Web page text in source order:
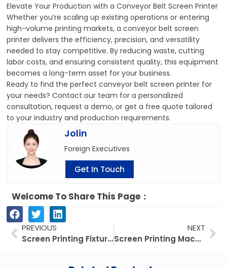
Elevate Your Production with a Conveyor Belt Screen Printer
Whether you’re scaling up existing operations or entering
high-volume printing markets, a conveyor belt screen
printer delivers the efficiency, precision, and versatility
needed to stay competitive. By reducing waste, cutting
labor costs, and ensuring consistent quality, this equipment
becomes a long-term asset for your business.
Ready to find the perfect conveyor belt screen printer for
your needs? Contact our team for a personalized
consultation, request a demo, or get a free quote tailored
to your industry and production requirements.
Jolin
Foreign Executives
Get In Touch
Welcome To Share This Page：
PrevPREVIOUS
Screen Printing Fixtures: The Key to Precise, Consistent Substrate Alignment
NEXT
Screen Printing Machines for Bags: 6 Unbeatable Benefits + How to Elevate Your Custom Branding